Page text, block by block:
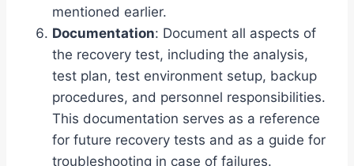
mentioned earlier.
Documentation: Document all aspects of
the recovery test, including the analysis,
test plan, test environment setup, backup
procedures, and personnel responsibilities.
This documentation serves as a reference
for future recovery tests and as a guide for
troubleshooting in case of failures.